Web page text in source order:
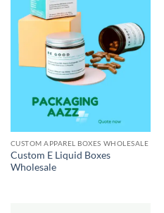
CUSTOM APPAREL BOXES WHOLESALE
Custom E Liquid Boxes
Wholesale